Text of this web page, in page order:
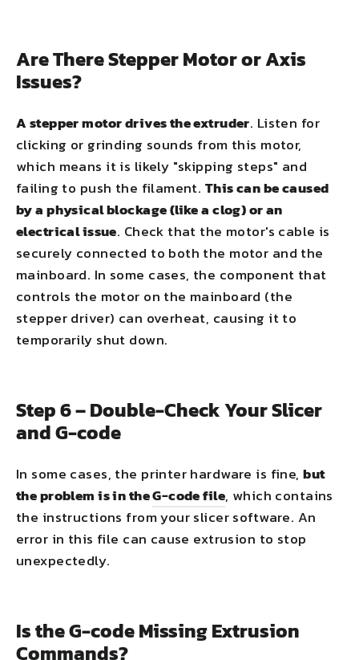
Are There Stepper Motor or Axis
Issues?
A stepper motor drives the extruder. Listen for
clicking or grinding sounds from this motor,
which means it is likely "skipping steps" and
failing to push the filament. This can be caused
by a physical blockage (like a clog) or an
electrical issue. Check that the motor's cable is
securely connected to both the motor and the
mainboard. In some cases, the component that
controls the motor on the mainboard (the
stepper driver) can overheat, causing it to
temporarily shut down.
Step 6 – Double-Check Your Slicer
and G-code
In some cases, the printer hardware is fine,but
the problem is in theG-code file, which contains
the instructions from your slicer software. An
error in this file can cause extrusion to stop
unexpectedly.
Is the G-code Missing Extrusion
Commands?